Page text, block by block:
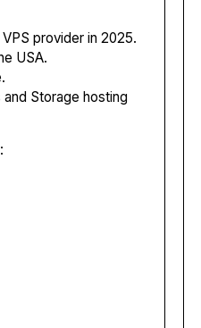
provider in 2025.
USA.
Storage hosting